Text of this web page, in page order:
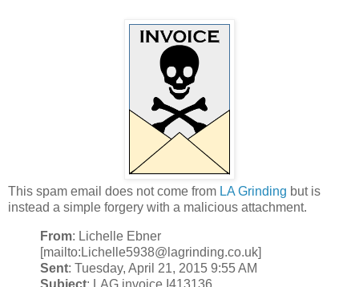
This spam email does not come from LA Grinding but is
instead a simple forgery with a malicious attachment.
From: Lichelle Ebner
[mailto:Lichelle5938@lagrinding.co.uk]
Sent: Tuesday, April 21, 2015 9:55 AM
Subject: LAG invoice I413136